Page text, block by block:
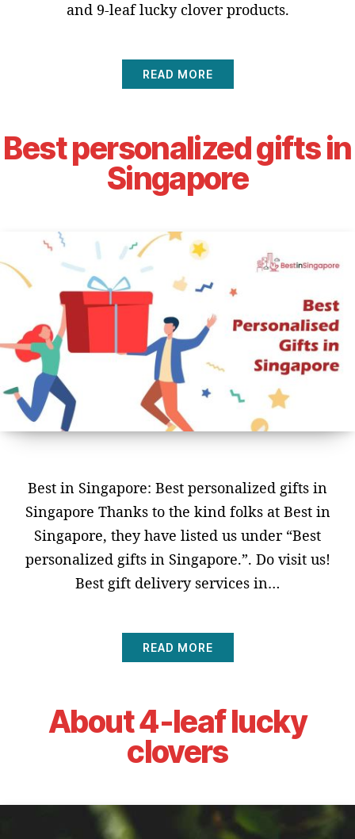
and 9-leaf lucky clover products.
READ MORE
Best personalized gifts in
Singapore
Best in Singapore: Best personalized gifts in
Singapore Thanks to the kind folks at Best in
Singapore, they have listed us under “Best
personalized gifts in Singapore.”. Do visit us!
Best gift delivery services in…
READ MORE
About 4-leaf lucky
clovers